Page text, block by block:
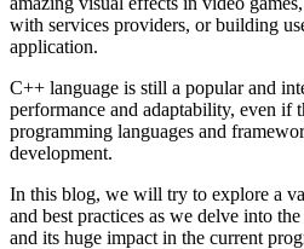
with services providers, or building
application.
C++ language is still a popular and
performance and adaptability, even if
programming languages and
development.
In this blog, we will try to explore a
and best practices as we delve into
and its huge impact in the current